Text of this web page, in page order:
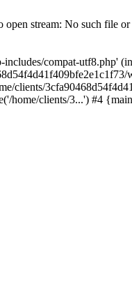
stream: No such file
compat-utf8.php'
clients/
home/clients/3...') #4